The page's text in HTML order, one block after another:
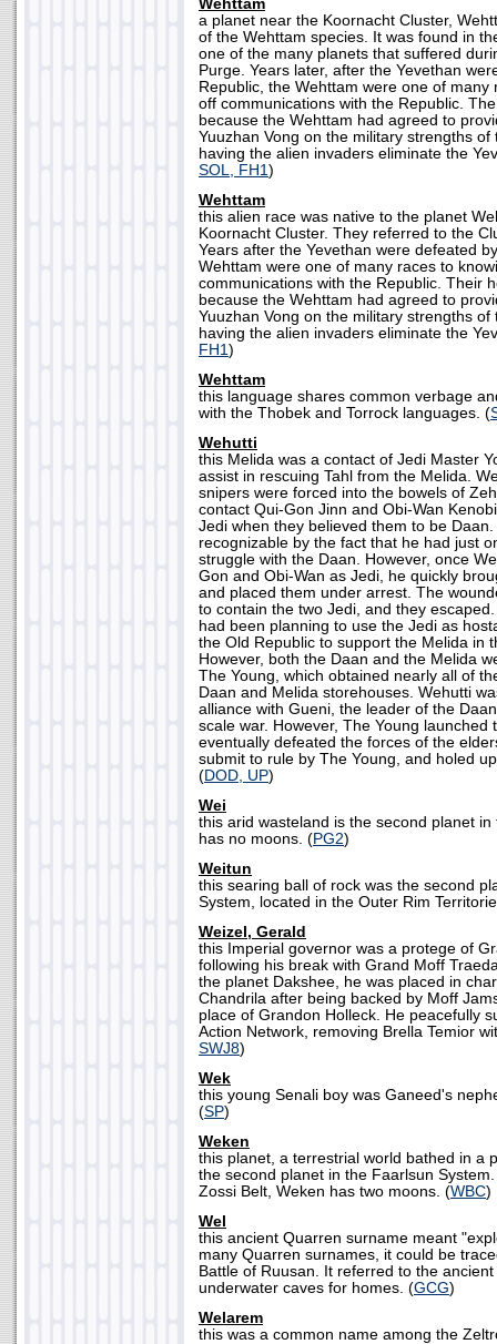
Wehttam
a planet near the Koornacht Cluster,
of the Wehttam species. It was found in
one of the many planets that suffered
Purge. Years later, after the Yevethan
Republic, the Wehttam were one of many
off communications with the Republic.
because the Wehttam had agreed to
Yuuzhan Vong on the military strengths
having the alien invaders eliminate the
SOL, FH1)
Wehttam
this alien race was native to the planet
Koornacht Cluster. They referred to the
Years after the Yevethan were defeated
Wehttam were one of many races to
communications with the Republic. Their
because the Wehttam had agreed to
Yuuzhan Vong on the military strengths
having the alien invaders eliminate the
FH1)
Wehttam
this language shares common verbage
with the Thobek and Torrock languages. (
Wehutti
this Melida was a contact of Jedi Master
assist in rescuing Tahl from the Melida.
snipers were forced into the bowels of
contact Qui-Gon Jinn and Obi-Wan
Jedi when they believed them to be
recognizable by the fact that he had just
struggle with the Daan. However, once
Gon and Obi-Wan as Jedi, he quickly
and placed them under arrest. The
to contain the two Jedi, and they
had been planning to use the Jedi as
the Old Republic to support the Melida in
However, both the Daan and the Melida
The Young, which obtained nearly all of
Daan and Melida storehouses. Wehutti
alliance with Gueni, the leader of the
scale war. However, The Young launched
eventually defeated the forces of the
submit to rule by The Young, and holed
(DOD, UP)
Wei
this arid wasteland is the second planet
has no moons. (PG2)
Weitun
this searing ball of rock was the second
System, located in the Outer Rim
Weizel, Gerald
this Imperial governor was a protege of
following his break with Grand Moff
the planet Dakshee, he was placed in
Chandrila after being backed by Moff
place of Grandon Holleck. He peacefully
Action Network, removing Brella Temior
SWJ8)
Wek
this young Senali boy was Ganeed's
(SP)
Weken
this planet, a terrestrial world bathed in a
the second planet in the Faarlsun
Zossi Belt, Weken has two moons. (WBC)
Wel
this ancient Quarren surname meant
many Quarren surnames, it could be
Battle of Ruusan. It referred to the
underwater caves for homes. (GCG)
Welarem
this was a common name among the